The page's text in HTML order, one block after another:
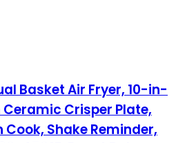
Basket Air Fryer, 10-in-
Crisper Plate,
Shake Reminder,